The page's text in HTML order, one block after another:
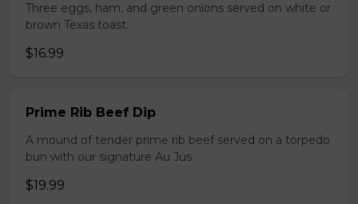
Three eggs, ham, and green onions served on white or
brown Texas toast.
$16.99
Prime Rib Beef Dip
A mound of tender prime rib beef served on a torpedo
bun with our signature Au Jus.
$19.99